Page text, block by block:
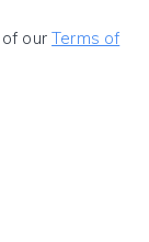
of ourTerms of